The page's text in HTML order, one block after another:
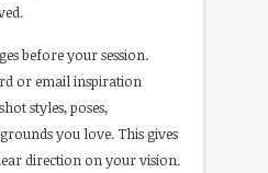
before your session.
or email inspiration
styles, poses,
you love. This gives
direction on your vision.